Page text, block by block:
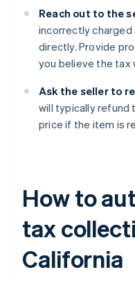
Reach out to the
incorrectly
directly. Provide
you believe the tax
Ask the seller to
will typically refund
price if the item is
How to
tax
California